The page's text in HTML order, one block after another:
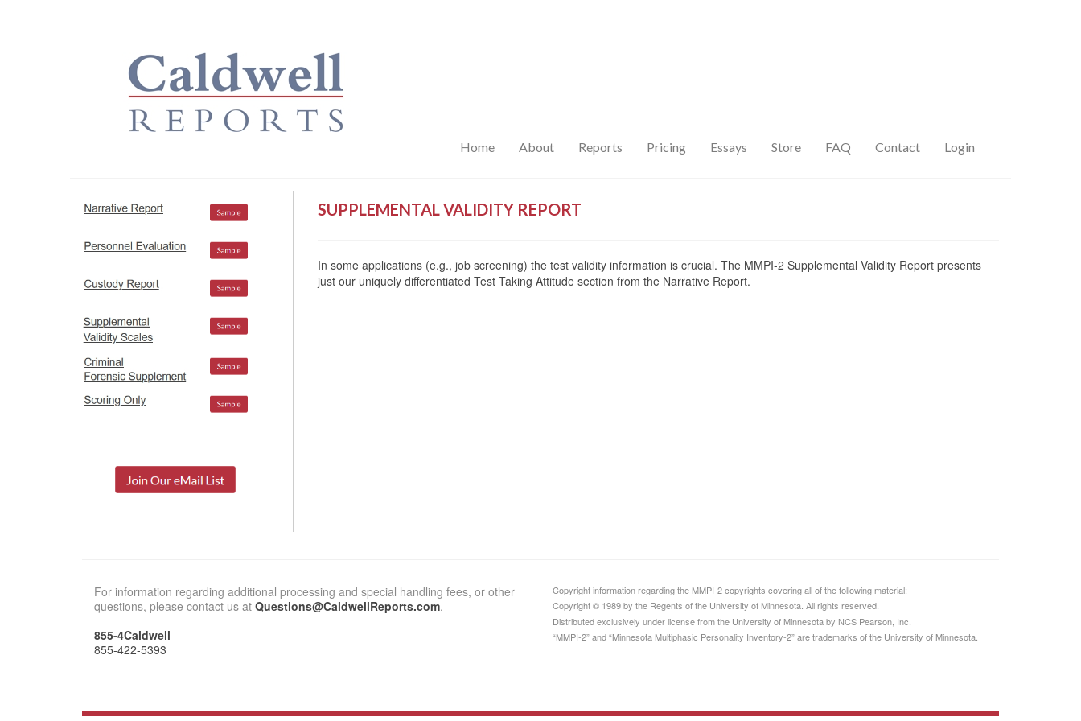
Home About Reports Pricing Essays Store FAQ Contact Login
SUPPLEMENTAL VALIDITY REPORT
In some applications (e.g., job screening) the test validity information is crucial. The MMPI-2 Supplemental Validity Report presents
just our uniquely differentiated Test Taking Attitude section from the Narrative Report.
For information regarding additional processing and special handling fees, or other
questions, please contact us at Questions@CaldwellReports.com.
855-4Caldwell
855-422-5393
Copyright information regarding the MMPI-2 copyrights covering all of the following material:
Copyright © 1989 by the Regents of the University of Minnesota. All rights reserved.
Distributed exclusively under license from the University of Minnesota by NCS Pearson, Inc.
“MMPI-2” and “Minnesota Multiphasic Personality Inventory-2” are trademarks of the University of Minnesota.